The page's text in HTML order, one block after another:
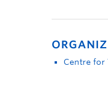
Centre for